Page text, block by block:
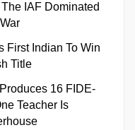
IAF Dominated
First Indian To Win
Title
16 FIDE-
Teacher Is